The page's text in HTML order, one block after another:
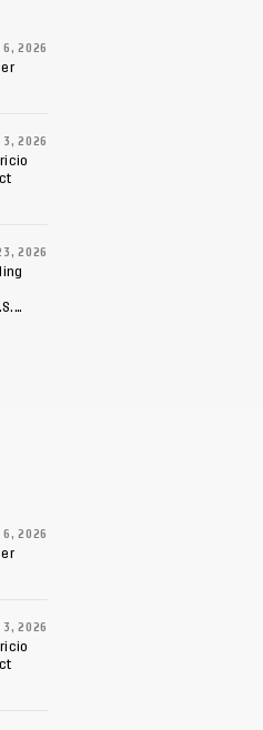
6, 2026
3, 2026
2026
6, 2026
3, 2026